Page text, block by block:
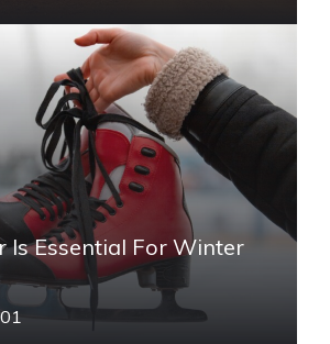
Is Essential For Winter